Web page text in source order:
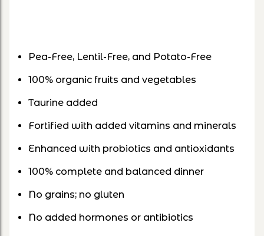
Pea-Free, Lentil-Free, and Potato-Free
100% organic fruits and vegetables
Taurine added
Fortified with added vitamins and minerals
Enhanced with probiotics and antioxidants
100% complete and balanced dinner
No grains; no gluten
No added hormones or antibiotics